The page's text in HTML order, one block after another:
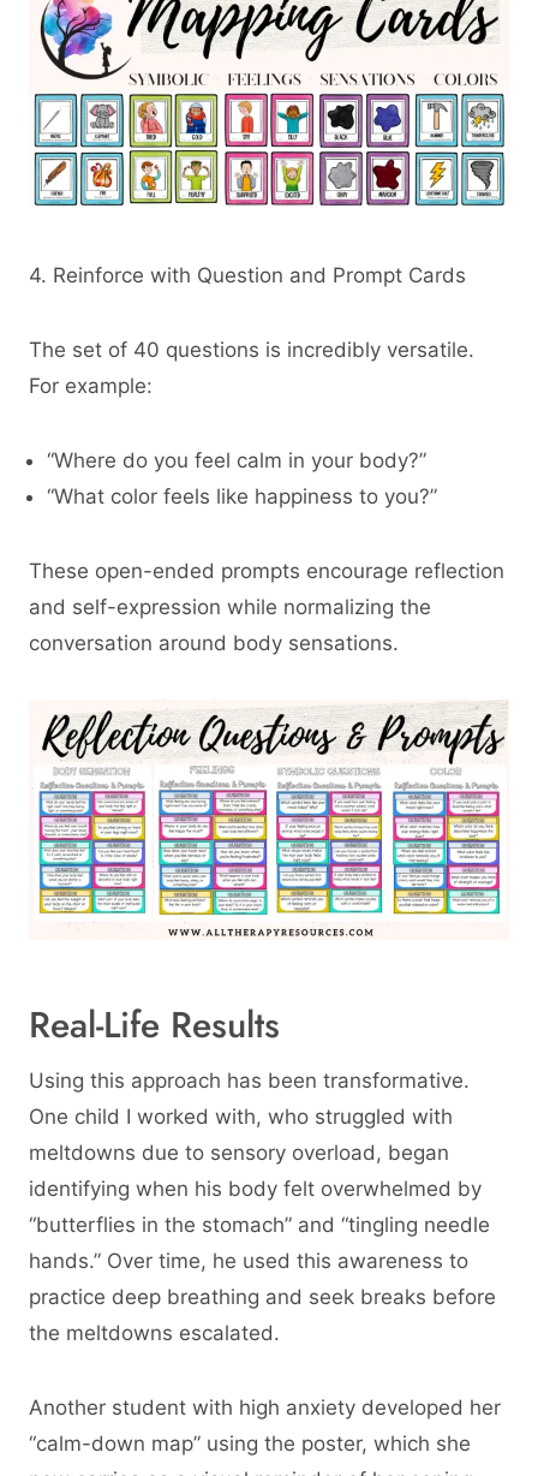
4. Reinforce with Question and Prompt Cards
The set of 40 questions is incredibly versatile.
For example:
“Where do you feel calm in your body?”
“What color feels like happiness to you?”
These open-ended prompts encourage reflection
and self-expression while normalizing the
conversation around body sensations.
Real-Life Results
Using this approach has been transformative.
One child I worked with, who struggled with
meltdowns due to sensory overload, began
identifying when his body felt overwhelmed by
“butterflies in the stomach” and “tingling needle
hands.” Over time, he used this awareness to
practice deep breathing and seek breaks before
the meltdowns escalated.
Another student with high anxiety developed her
“calm-down map” using the poster, which she